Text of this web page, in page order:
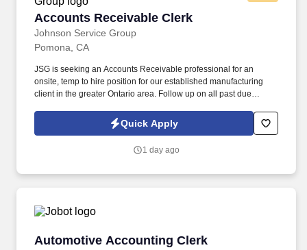
Accounts Receivable Clerk
Johnson Service Group
Accounts Receivable Clerk
Pomona, CA
JSG is seeking an Accounts Receivable professional for an
onsite, temp to hire position for our established manufacturing
client in the greater Ontario area. Follow up on all past due
copies of back-up requested by the customer.
Quick Apply
1 day ago
Automotive Accounting Clerk
Automotive Accounting Clerk